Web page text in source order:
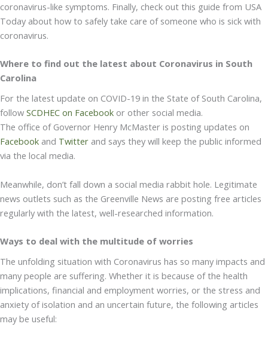
coronavirus-like symptoms. Finally, check out this guide from USA
Today about how to safely take care of someone who is sick with
coronavirus.
Where to find out the latest about Coronavirus in South
Carolina
For the latest update on COVID-19 in the State of South Carolina,
follow SCDHEC on Facebook or other social media.
The office of Governor Henry McMaster is posting updates on
Facebook and Twitter and says they will keep the public informed
via the local media.
Meanwhile, don’t fall down a social media rabbit hole. Legitimate
news outlets such as the Greenville News are posting free articles
regularly with the latest, well-researched information.
Ways to deal with the multitude of worries
The unfolding situation with Coronavirus has so many impacts and
many people are suffering. Whether it is because of the health
implications, financial and employment worries, or the stress and
anxiety of isolation and an uncertain future, the following articles
may be useful: